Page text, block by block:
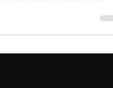
does with her
made this Talk and